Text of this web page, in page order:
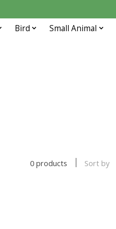
Bird Small Animal
0 products Sort by